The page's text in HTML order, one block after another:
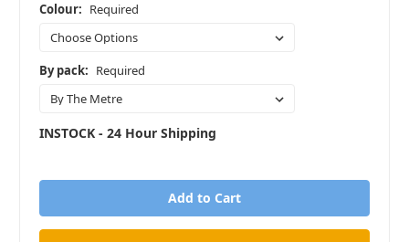
Colour: Required
By pack: Required
INSTOCK - 24 Hour Shipping